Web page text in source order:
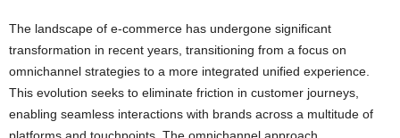
The landscape of e-commerce has undergone significant
transformation in recent years, transitioning from a focus on
omnichannel strategies to a more integrated unified experience.
This evolution seeks to eliminate friction in customer journeys,
enabling seamless interactions with brands across a multitude of